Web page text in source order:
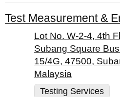
Lot No. W-2-4, 4th
Subang Square
15/4G, 47500,
Malaysia
Testing Services